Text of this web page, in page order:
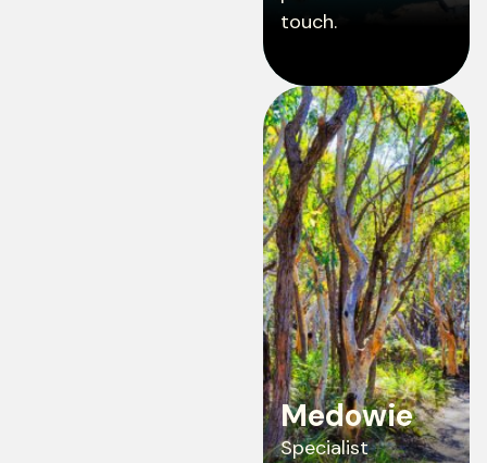
touch.
Medowie
Specialist